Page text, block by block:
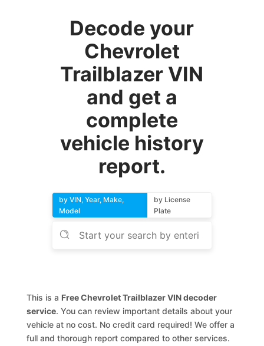
Decode your
Chevrolet
Trailblazer VIN
and get a
complete
vehicle history
report.
by VIN, Year, Make,
Model
by License
Plate
This is a Free Chevrolet Trailblazer VIN decoder
service. You can review important details about your
vehicle at no cost. No credit card required! We offer a
full and thorough report compared to other services.